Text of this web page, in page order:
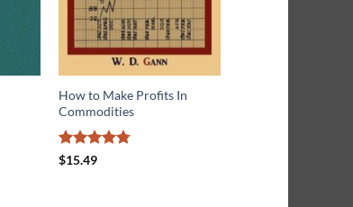
How to Make Profits In
Commodities
Rated
$15.49